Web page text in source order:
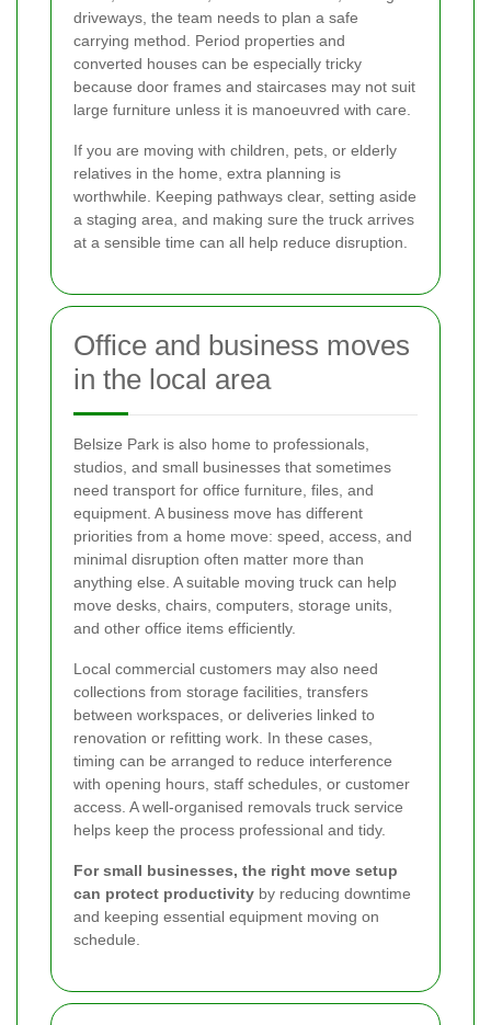
driveways, the team needs to plan a safe
carrying method. Period properties and
converted houses can be especially tricky
because door frames and staircases may not suit
large furniture unless it is manoeuvred with care.
If you are moving with children, pets, or elderly
relatives in the home, extra planning is
worthwhile. Keeping pathways clear, setting aside
a staging area, and making sure the truck arrives
at a sensible time can all help reduce disruption.
Office and business moves
in the local area
Belsize Park is also home to professionals,
studios, and small businesses that sometimes
need transport for office furniture, files, and
equipment. A business move has different
priorities from a home move: speed, access, and
minimal disruption often matter more than
anything else. A suitable moving truck can help
move desks, chairs, computers, storage units,
and other office items efficiently.
Local commercial customers may also need
collections from storage facilities, transfers
between workspaces, or deliveries linked to
renovation or refitting work. In these cases,
timing can be arranged to reduce interference
with opening hours, staff schedules, or customer
access. A well-organised removals truck service
helps keep the process professional and tidy.
For small businesses, the right move setup
can protect productivity by reducing downtime
and keeping essential equipment moving on
schedule.